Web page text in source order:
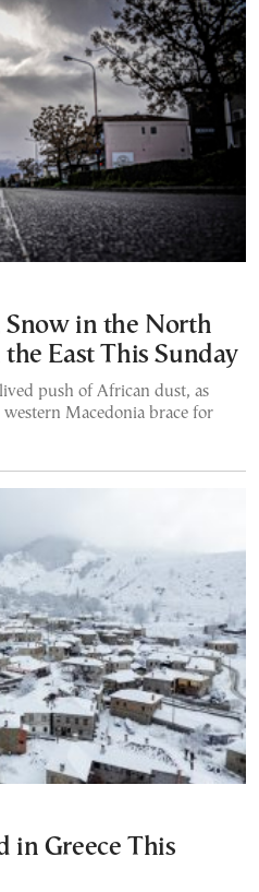
Snow in the North
East This Sunday
lived push of African dust, as
Macedonia brace for
in Greece This